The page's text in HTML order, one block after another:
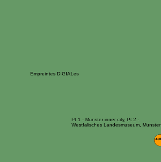
Empreintes DIGIALes
Pt 1 - Münster inner city, Pt 2 -
Westfalisches Landesmuseum, Munster